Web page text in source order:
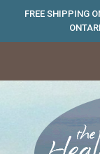
FREE SHIPPING